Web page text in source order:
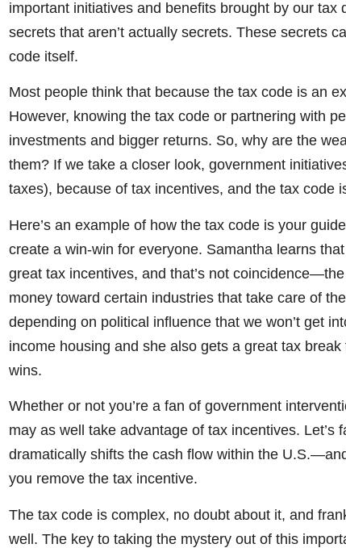
important initiatives and benefits brought by our tax
secrets that aren’t actually secrets. These secrets
code itself.
Most people think that because the tax code is an
However, knowing the tax code or partnering with
investments and bigger returns. So, why are the
them? If we take a closer look, government
taxes), because of tax incentives, and the tax code
Here’s an example of how the tax code is your
create a win-win for everyone. Samantha learns
great tax incentives, and that’s not
money toward certain industries that take care of
depending on political influence that we won’t get
income housing and she also gets a great tax
wins.
Whether or not you’re a fan of government
may as well take advantage of tax incentives. Let’s
dramatically shifts the cash flow within the
you remove the tax incentive.
The tax code is complex, no doubt about it, and
well. The key to taking the mystery out of this